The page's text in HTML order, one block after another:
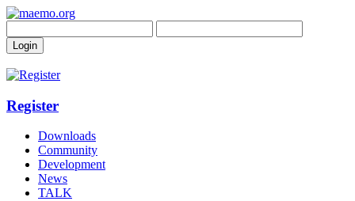
Register
Downloads
Community
Development
News
TALK